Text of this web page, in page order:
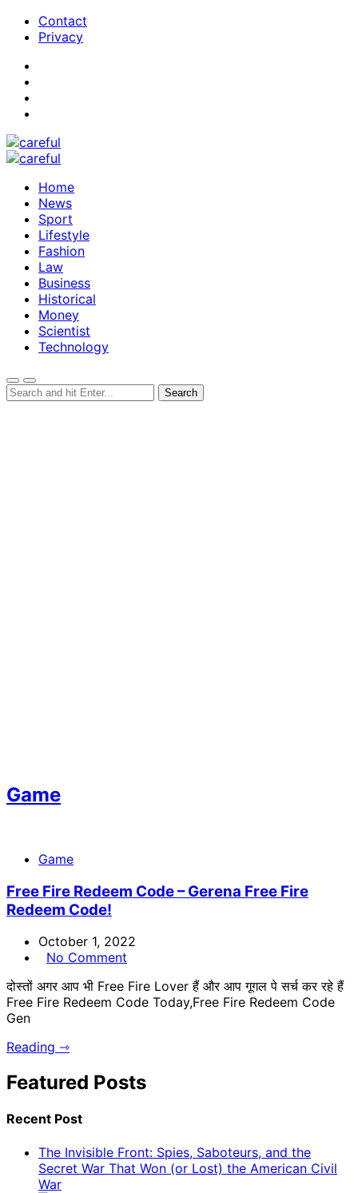
Contact
Privacy
Home
News
Sport
Lifestyle
Fashion
Law
Business
Historical
Money
Scientist
Technology
Game
Game
Free Fire Redeem Code – Gerena Free Fire
Redeem Code!
October 1, 2022
No Comment
दोस्तों अगर आप भी Free Fire Lover हैं और आप गूगल पे सर्च कर रहे हैं
Free Fire Redeem Code Today,Free Fire Redeem Code
Gen
Reading ⇾
Featured Posts
Recent Post
The Invisible Front: Spies, Saboteurs, and the
Secret War That Won (or Lost) the American Civil
War